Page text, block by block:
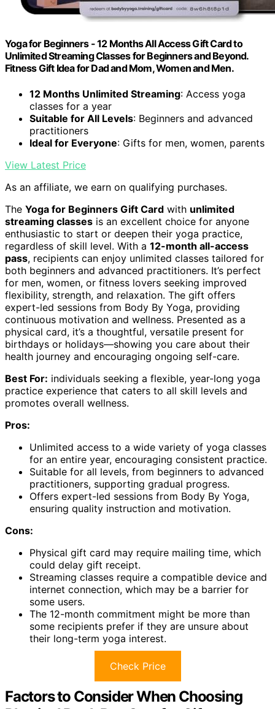
Yoga for Beginners - 12 Months All Access Gift Card to
Unlimited Streaming Classes for Beginners and Beyond.
Fitness Gift Idea for Dad and Mom, Women and Men.
12 Months Unlimited Streaming: Access yoga
classes for a year
Suitable for All Levels: Beginners and advanced
practitioners
Ideal for Everyone: Gifts for men, women, parents
View Latest Price
As an affiliate, we earn on qualifying purchases.
The Yoga for Beginners Gift Card with unlimited
streaming classes is an excellent choice for anyone
enthusiastic to start or deepen their yoga practice,
regardless of skill level. With a 12-month all-access
pass, recipients can enjoy unlimited classes tailored for
both beginners and advanced practitioners. It’s perfect
for men, women, or fitness lovers seeking improved
flexibility, strength, and relaxation. The gift offers
expert-led sessions from Body By Yoga, providing
continuous motivation and wellness. Presented as a
physical card, it’s a thoughtful, versatile present for
birthdays or holidays—showing you care about their
health journey and encouraging ongoing self-care.
Best For: individuals seeking a flexible, year-long yoga
practice experience that caters to all skill levels and
promotes overall wellness.
Pros:
Unlimited access to a wide variety of yoga classes
for an entire year, encouraging consistent practice.
Suitable for all levels, from beginners to advanced
practitioners, supporting gradual progress.
Offers expert-led sessions from Body By Yoga,
ensuring quality instruction and motivation.
Cons:
Physical gift card may require mailing time, which
could delay gift receipt.
Streaming classes require a compatible device and
internet connection, which may be a barrier for
some users.
The 12-month commitment might be more than
some recipients prefer if they are unsure about
their long-term yoga interest.
Check Price
Factors to Consider When Choosing